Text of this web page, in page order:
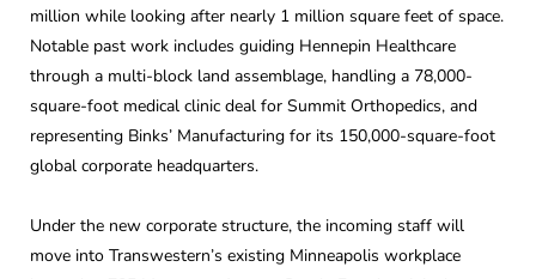
million while looking after nearly 1 million square feet of space.
Notable past work includes guiding Hennepin Healthcare
through a multi-block land assemblage, handling a 78,000-
square-foot medical clinic deal for Summit Orthopedics, and
representing Binks’ Manufacturing for its 150,000-square-foot
global corporate headquarters.
Under the new corporate structure, the incoming staff will
move into Transwestern’s existing Minneapolis workplace